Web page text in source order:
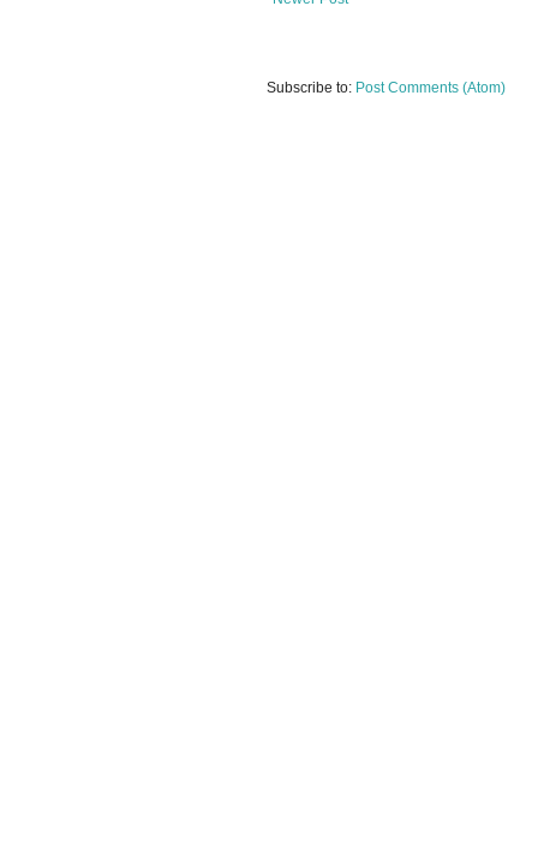
Subscribe to: Post Comments (Atom)